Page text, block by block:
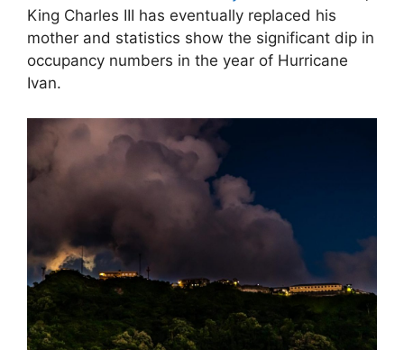
King Charles III has eventually replaced his
mother and statistics show the significant dip in
occupancy numbers in the year of Hurricane
Ivan.